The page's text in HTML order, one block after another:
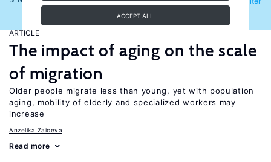
ACCEPT ALL
ARTICLE
The impact of aging on the scale
of migration
Older people migrate less than young, yet with population
aging, mobility of elderly and specialized workers may
increase
Anzelika Zaiceva
Read more